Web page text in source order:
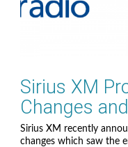
Sirius XM
Changes
Sirius XM recently
changes which saw the